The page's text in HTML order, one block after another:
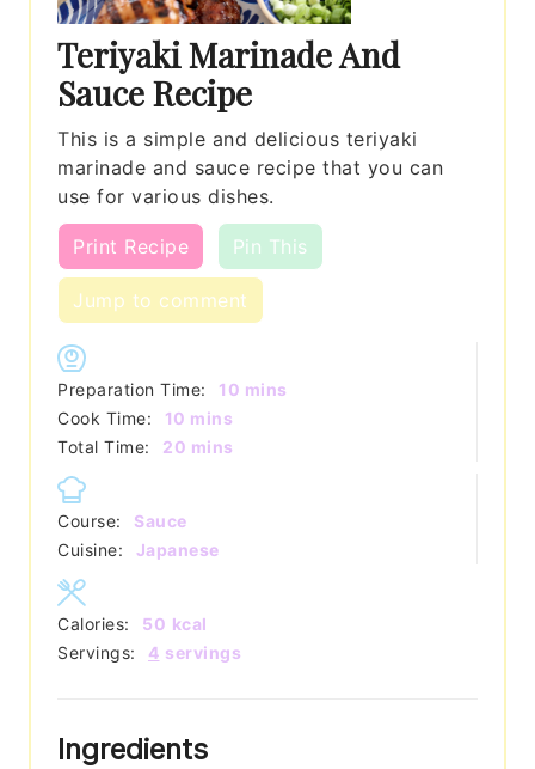
Teriyaki Marinade And
Sauce Recipe
This is a simple and delicious teriyaki
marinade and sauce recipe that you can
use for various dishes.
Print Recipe Pin This
Jump to comment
Preparation Time: 10 minutes
mins
Cook Time:
10 minutes
mins
Total Time:
20 minutes
mins
Course:
Sauce
Cuisine:
Japanese
Servings: 4 servings
Calories: 50 kcal
Ingredients